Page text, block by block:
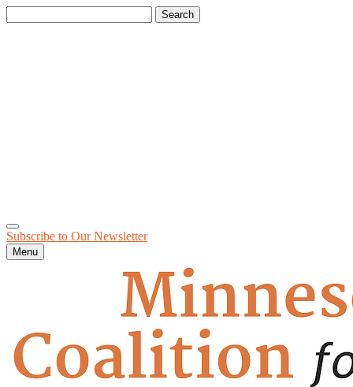
for:
Subscribe to OurNewsletter
Menu